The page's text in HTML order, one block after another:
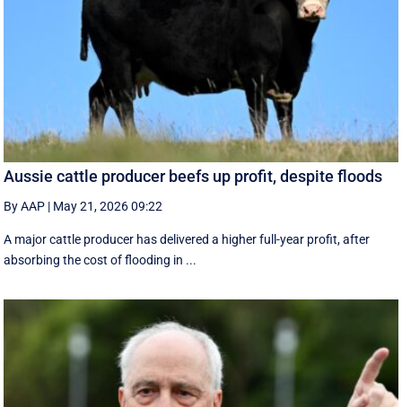
Aussie cattle producer beefs up profit, despite floods
By AAP | May 21, 2026 09:22
A major cattle producer has delivered a higher full-year profit, after
absorbing the cost of flooding in ...